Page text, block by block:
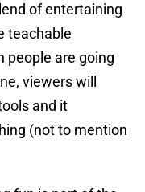
of entertaining
teachable
people are going
viewers will
and it
(not to mention